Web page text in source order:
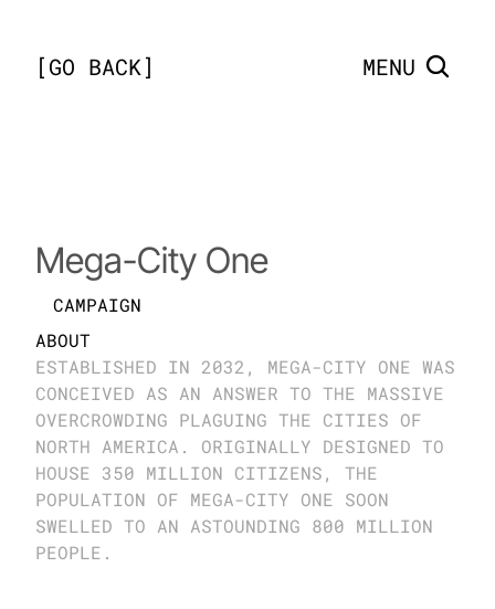
[GO BACK] MENU
Mega-City One
CAMPAIGN
ABOUT
ESTABLISHED IN 2032, MEGA-CITY ONE WAS
CONCEIVED AS AN ANSWER TO THE MASSIVE
OVERCROWDING PLAGUING THE CITIES OF
NORTH AMERICA. ORIGINALLY DESIGNED TO
HOUSE 350 MILLION CITIZENS, THE
POPULATION OF MEGA-CITY ONE SOON
SWELLED TO AN ASTOUNDING 800 MILLION
PEOPLE.